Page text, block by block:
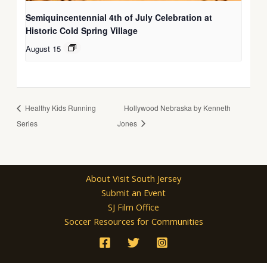
Semiquincentennial 4th of July Celebration at
Historic Cold Spring Village
August 15
Healthy Kids Running
Series
Hollywood Nebraska by Kenneth
Jones
About Visit South Jersey
Submit an Event
SJ Film Office
Soccer Resources for Communities